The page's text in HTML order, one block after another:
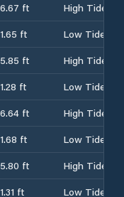
6.67 ft
High Tide
1.65 ft
Low Tide
5.85 ft
High Tide
1.28 ft
Low Tide
6.64 ft
High Tide
1.68 ft
Low Tide
5.80 ft
High Tide
1.31 ft
Low Tide